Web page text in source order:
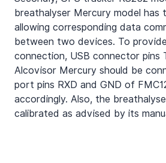
breathalyser Mercury model has
allowing corresponding data
between two devices. To
connection, USB connector pins
Alcovisor Mercury should be
port pins RXD and GND of
accordingly. Also, the
calibrated as advised by its